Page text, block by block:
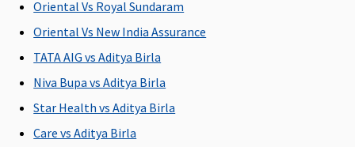
Platinum -
15 Lakhs:
Annually
covered up
to Rs.3,750
per insured
person
person;
Gold (30
Lakhs):
Covered up
to worth
Rs 5,000
per insured
person
Oriental Vs Royal Sundaram
Oriental Vs New India Assurance
TATA AIG vs Aditya Birla
Niva Bupa vs Aditya Birla
Star Health vs Aditya Birla
Care vs Aditya Birla